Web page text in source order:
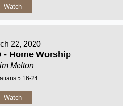
Watch
22, 2020
- Home Worship
Melton
5:16-24
Watch